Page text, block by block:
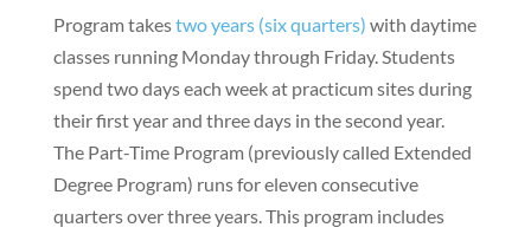
Program takestwo years (six quarters) with daytime
classes running Monday through Friday. Students
spend two days each week at practicum sites during
their first year and three days in the second year.
The Part-Time Program (previously called Extended
Degree Program) runs for eleven consecutive
quarters over three years. This program includes